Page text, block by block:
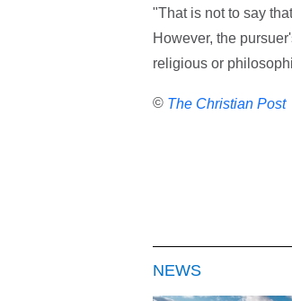
"That is not to say
However, the
religious or
© The Christian Post
NEWS